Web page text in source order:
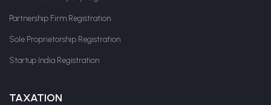
Partnership Firm Registration
Sole Proprietorship Registration
Startup India Registration
TAXATION